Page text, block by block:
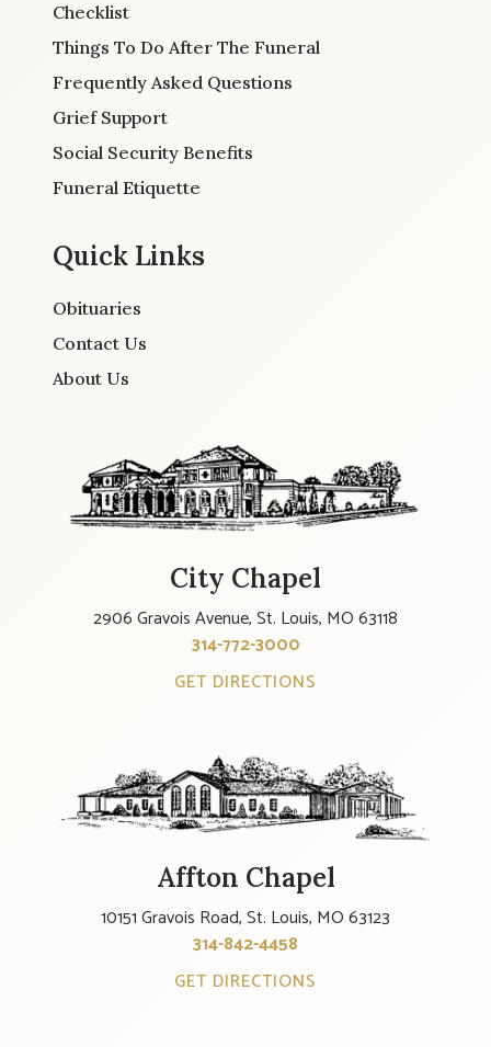
Checklist
Things To Do After The Funeral
Frequently Asked Questions
Grief Support
Social Security Benefits
Funeral Etiquette
Quick Links
Obituaries
Contact Us
About Us
City Chapel
2906 Gravois Avenue, St. Louis, MO 63118
314-772-3000
GET DIRECTIONS
Affton Chapel
10151 Gravois Road, St. Louis, MO 63123
314-842-4458
GET DIRECTIONS